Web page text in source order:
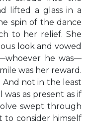
lifted a glass in a
spin of the dance
to her relief. She
look and vowed
he was—
was her reward.
not in the least
was as present as if
swept through
to consider himself